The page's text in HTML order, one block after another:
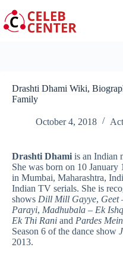
to
content
Drashti Dhami Wiki,
Family
October 4, 2018
Drashti Dhami is an Indian
She was born on 10 January
in Mumbai, Maharashtra,
Indian TV serials. She is
shows Dill Mill Gayye, Geet
Parayi, Madhubala – Ek
Ek Thi Rani and Pardes
Season 6 of the dance show
2013.